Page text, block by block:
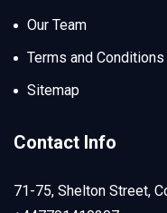
Our Team
Terms and Conditions
Sitemap
Contact Info
71-75, Shelton Street,